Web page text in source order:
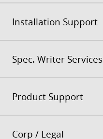
Installation Support
Spec. Writer Services
Product Support
Corp / Legal